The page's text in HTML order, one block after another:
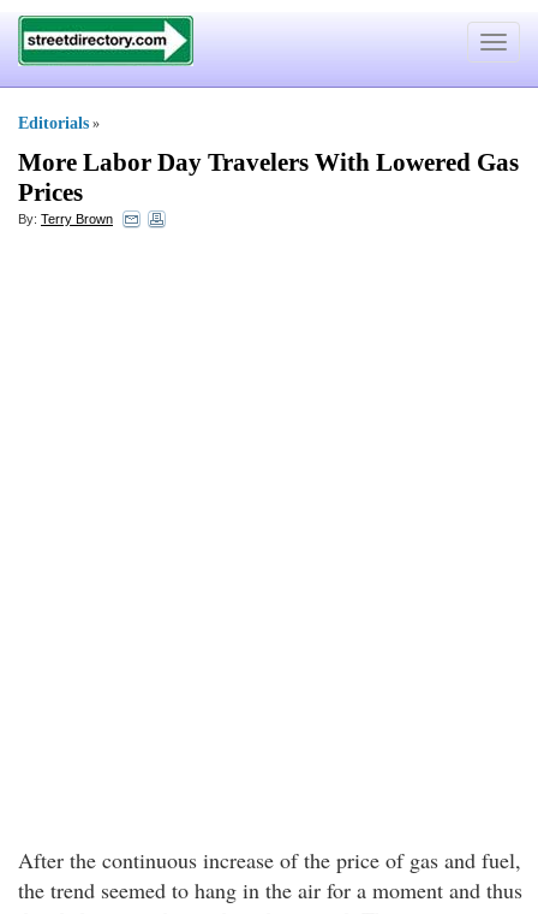
Toggle
Editorials »
More Labor Day Travelers With Lowered Gas
Prices
By: Terry Brown
After the continuous increase of the price of gas and fuel,
the trend seemed to hang in the air for a moment and thus